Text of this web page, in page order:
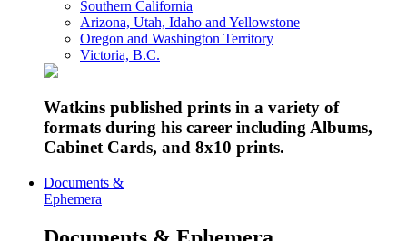
Southern California
Arizona, Utah, Idaho and Yellowstone
Oregon and Washington Territory
Victoria, B.C.
Watkins published prints in a variety of
formats during his career including Albums,
Cabinet Cards, and 8x10 prints.
Documents &
Ephemera